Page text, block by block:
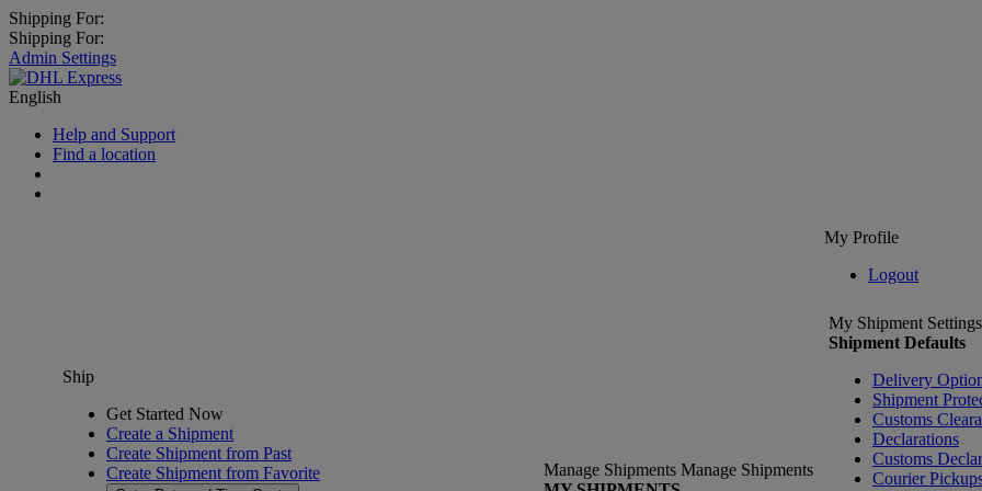
Shipping For:
Shipping For:
Admin Settings
English
Help and Support
Find a location
My Profile
Logout
Ship
Get Started Now
Create a Shipment
Create Shipment from Past
Create Shipment from Favorite
Manage Shipments Manage Shipments
My Shipment Settings
Shipment Defaults
Delivery
Shipment
Customs
Declarations
Customs
Courier